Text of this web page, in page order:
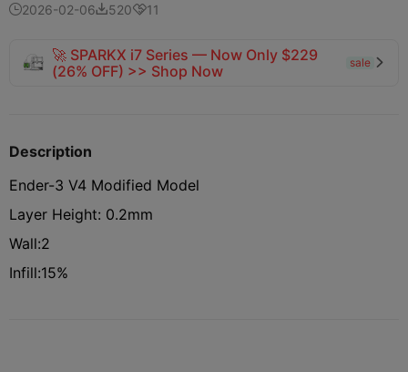
2026-02-0652011
🚀 SPARKX i7 Series — Now Only $229
(26% OFF) >> Shop Now
sale 
Description
Ender-3 V4 Modified Model
Layer Height: 0.2mm
Wall:2
Infill:15%